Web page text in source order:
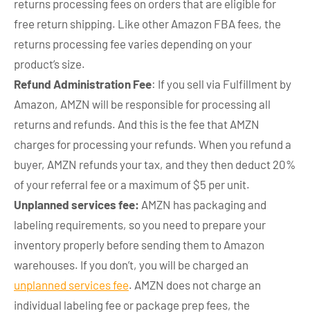
returns processing fees on orders that are eligible for
free return shipping. Like other Amazon FBA fees, the
returns processing fee varies depending on your
product’s size.
Refund Administration Fee: If you sell via Fulfillment by
Amazon, AMZN will be responsible for processing all
returns and refunds. And this is the fee that AMZN
charges for processing your refunds. When you refund a
buyer, AMZN refunds your tax, and they then deduct 20%
of your referral fee or a maximum of $5 per unit.
Unplanned services fee: AMZN has packaging and
labeling requirements, so you need to prepare your
inventory properly before sending them to Amazon
warehouses. If you don’t, you will be charged an
unplanned services fee. AMZN does not charge an
individual labeling fee or package prep fees, the